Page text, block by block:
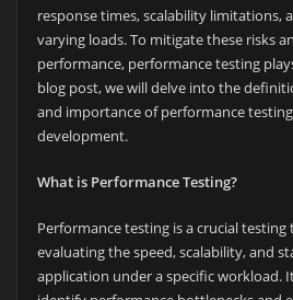
response times, scalability limitations,
varying loads. To mitigate these risks
performance, performance testing
blog post, we will delve into the
and importance of performance
development.
What is Performance Testing?
Performance testing is a crucial
evaluating the speed, scalability, and
application under a specific workload.